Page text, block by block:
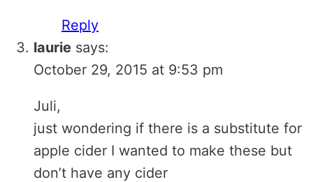
Reply
laurie says:
October 29, 2015 at 9:53 pm
Juli,
just wondering if there is a substitute for
apple cider I wanted to make these but
don’t have any cider